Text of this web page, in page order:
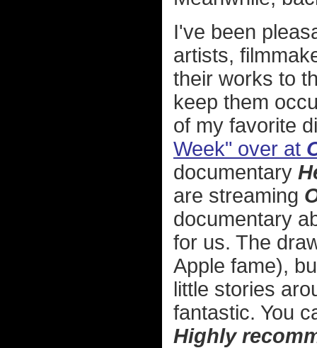
I've been
artists,
their works to
keep them
of my favorite
Week" over at
documentary
are streaming
documentary
for us. The
Apple fame),
little stories
fantastic. You
Highly